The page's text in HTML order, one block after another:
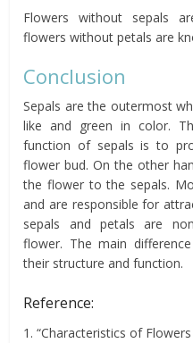
Flowers without sepals
flowers without petals are
Conclusion
Sepals are the outermost
like and green in color.
function of sepals is to
flower bud. On the other
the flower to the sepals.
and are responsible for
sepals and petals are
flower. The main
their structure and function.
Reference:
1. “Characteristics of